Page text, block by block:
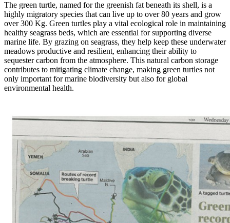
The green turtle, named for the greenish fat beneath its shell, is a
highly migratory species that can live up to over 80 years and grow
over 300 Kg. Green turtles play a vital ecological role in maintaining
healthy seagrass beds, which are essential for supporting diverse
marine life. By grazing on seagrass, they help keep these underwater
meadows productive and resilient, enhancing their ability to
sequester carbon from the atmosphere. This natural carbon storage
contributes to mitigating climate change, making green turtles not
only important for marine biodiversity but also for global
environmental health.